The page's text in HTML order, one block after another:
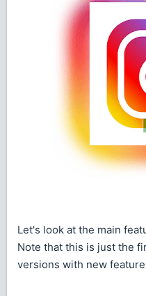
Let's look at the main
Note that this is just the
versions with new